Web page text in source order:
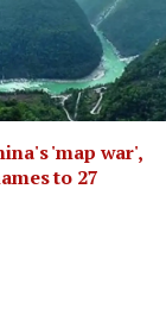
'map war',
to 27